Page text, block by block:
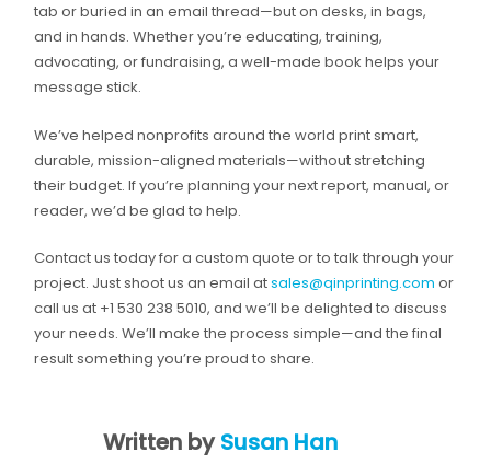
tab or buried in an email thread—but on desks, in bags,
and in hands. Whether you’re educating, training,
advocating, or fundraising, a well-made book helps your
message stick.
We’ve helped nonprofits around the world print smart,
durable, mission-aligned materials—without stretching
their budget. If you’re planning your next report, manual, or
reader, we’d be glad to help.
Contact us today for a custom quote or to talk through your
project. Just shoot us an email atsales@qinprinting.com or
call us at +1 530 238 5010, and we’ll be delighted to discuss
your needs. We’ll make the process simple—and the final
result something you’re proud to share.
Written bySusan Han